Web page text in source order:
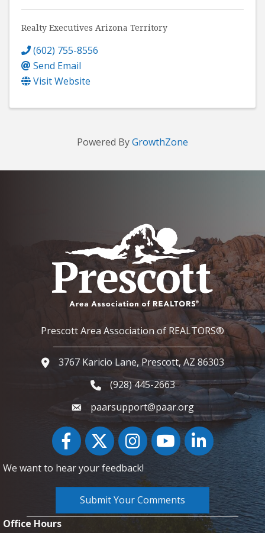
Realty Executives Arizona Territory
(602) 755-8556
Send Email
Visit Website
Powered ByGrowthZone
Prescott Area Association of REALTORS®
Google Map
3767 Karicio Lane, Prescott, AZ 86303
Phone icon and link
(928) 445-2663
paarsupport@paar.org
FacebookTwitter InstagramYouTube icon
LinkedIn
We want to hear your feedback!
Submit Your Comments
Office Hours